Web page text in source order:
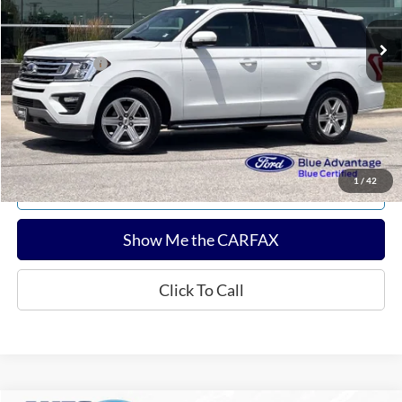
1 / 42
Sale Price:
$28,936
Documentation Fee:
$180
Any Surprises?
Absolutely None
Total Upfront Price: $29,116
Confirm Availability
Explore Payments
Show Me the CARFAX
Click To Call